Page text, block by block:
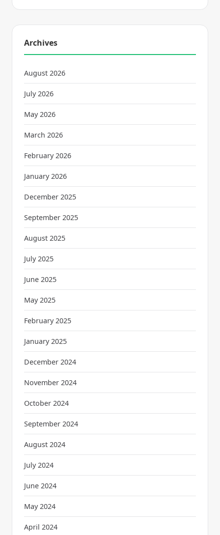
Archives
August 2026
July 2026
May 2026
March 2026
February 2026
January 2026
December 2025
September 2025
August 2025
July 2025
June 2025
May 2025
February 2025
January 2025
December 2024
November 2024
October 2024
September 2024
August 2024
July 2024
June 2024
May 2024
April 2024